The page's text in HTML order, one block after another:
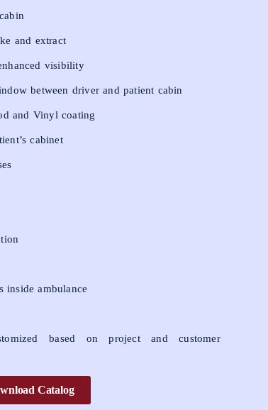
and extract
visibility
between driver and patient cabin
and Vinyl coating
cabinet
ambulance
based on project and customer
Catalog